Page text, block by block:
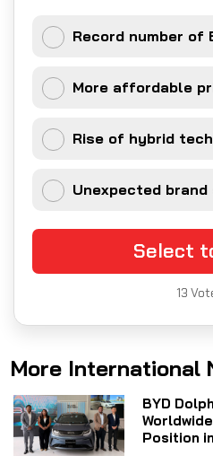
Record number of
More affordable
Rise of hybrid
Unexpected
Select
13
More International
BYD
Position